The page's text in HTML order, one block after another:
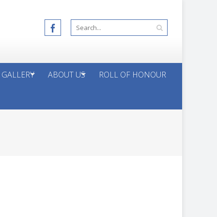
ABOUT US ROLL OF HONOUR